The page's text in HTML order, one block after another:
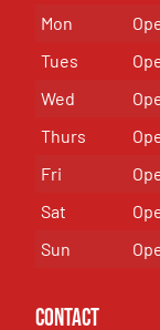
Mon
Tues
Wed
Thurs
Fri
Sat
Sun
Contact